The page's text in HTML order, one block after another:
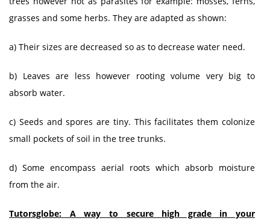
grasses and some herbs. They are adapted as shown:
a) Their sizes are decreased so as to decrease water need.
b) Leaves are less however rooting volume very big to
absorb water.
c) Seeds and spores are tiny. This facilitates them colonize
small pockets of soil in the tree trunks.
d) Some encompass aerial roots which absorb moisture
from the air.
Tutorsglobe: A way to secure high grade in your